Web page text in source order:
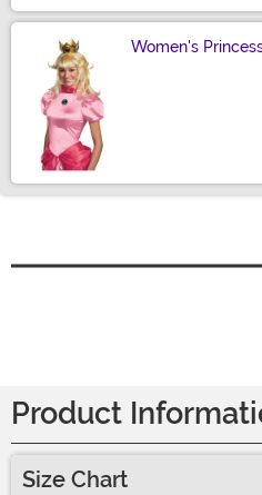
Women's
Product
Size Chart